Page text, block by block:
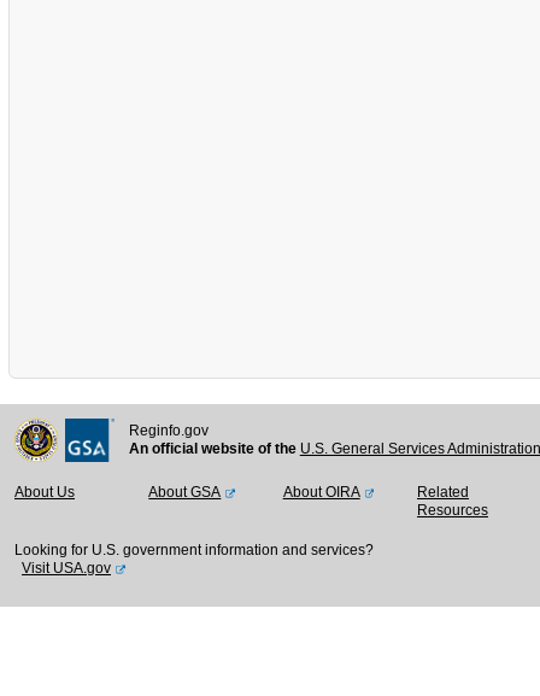
Reginfo.gov
An official website of the U.S. General Services
About Us About GSA About OIRA
Related
Resources
Looking for U.S. government information and services?
Visit USA.gov